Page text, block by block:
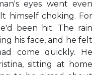
eyes went even
himself choking. For
been hit. The rain
his face, and he felt
come quickly. He
sitting at home